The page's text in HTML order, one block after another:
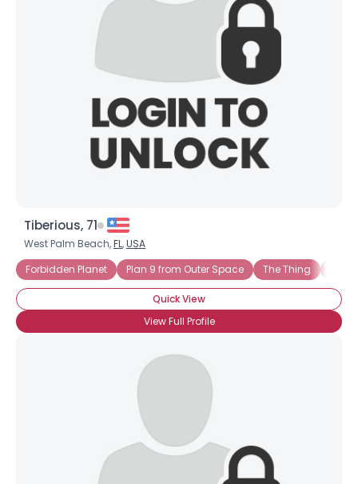
Tiberious, 71
West Palm Beach,FL,USA
Forbidden Planet
Plan 9 from Outer Space The Thing
Quick View
View Full Profile